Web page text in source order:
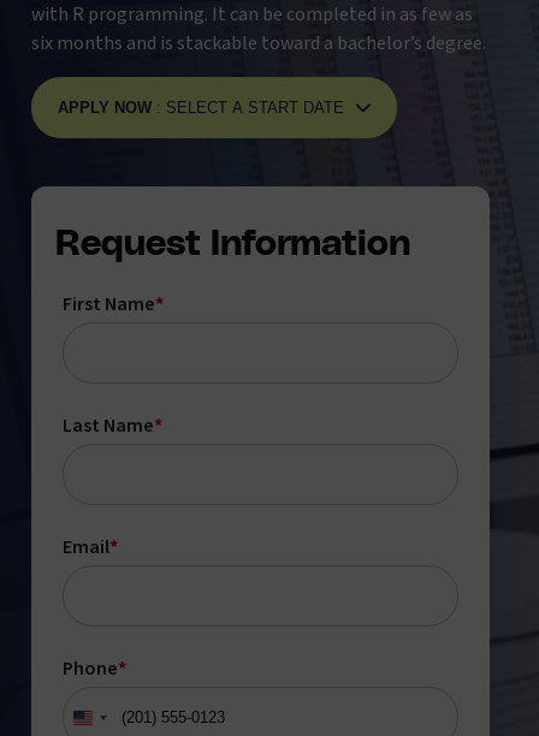
with R programming. It can be completed in as few as
six months and is stackable toward a bachelor’s degree.
APPLY NOW : SELECT A START DATE
Request Information
First Name*
Last Name*
Email*
Phone*
United